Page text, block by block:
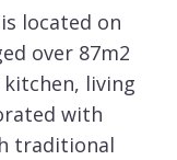
located on
over 87m2
living
with
traditional